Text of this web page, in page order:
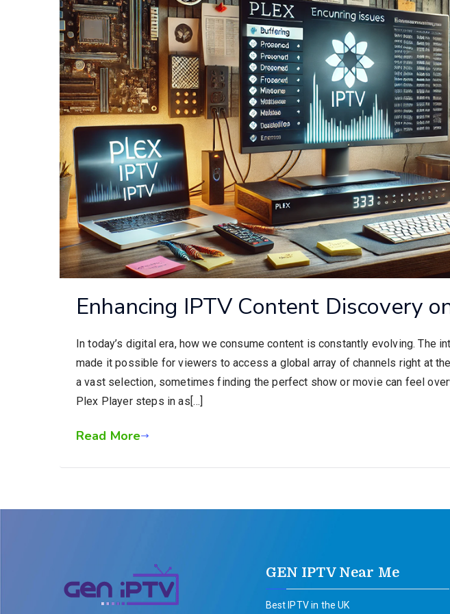
Enhancing IPTV Content Discovery
In today’s digital era, how we consume content is constantly evolving. The
made it possible for viewers to access a global array of channels right at
a vast selection, sometimes finding the perfect show or movie can feel
Plex Player steps in as[…]
Read More
GEN IPTV Near Me
Best IPTV in the UK